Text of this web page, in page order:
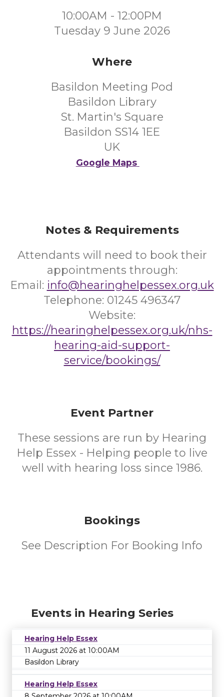
10:00AM - 12:00PM
Tuesday 9 June 2026
Where
Basildon Meeting Pod
Basildon Library
St. Martin's Square
Basildon SS14 1EE
UK
Google Maps
Notes & Requirements
Attendants will need to book their
appointments through:
Email: info@hearinghelpessex.org.uk
Telephone: 01245 496347
Website:
https://hearinghelpessex.org.uk/nhs-
hearing-aid-support-
service/bookings/
Event Partner
These sessions are run by Hearing
Help Essex - Helping people to live
well with hearing loss since 1986.
Bookings
See Description For Booking Info
Events in Hearing Series
Hearing Help Essex
11 August 2026 at 10:00AM
Basildon Library
Hearing Help Essex